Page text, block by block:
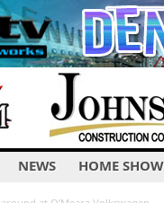
NEWS HOME SHOW